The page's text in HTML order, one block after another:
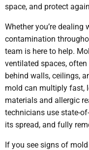
space, and protect
Whether you’re
contamination
team is here to help.
ventilated spaces,
behind walls, ceilings,
mold can multiply fast,
materials and allergic
technicians use state-
its spread, and fully
If you see signs of